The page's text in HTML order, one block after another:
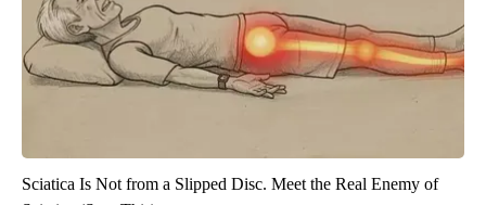
Sciatica Is Not from a Slipped Disc. Meet the Real Enemy of